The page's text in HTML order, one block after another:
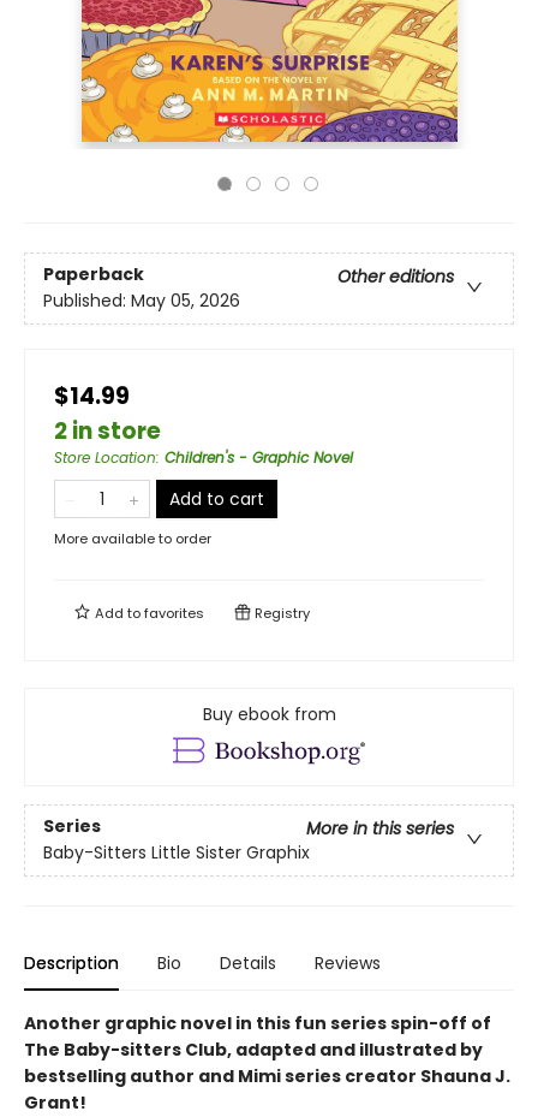
Paperback
Other editions
Published: May 05, 2026
$14.99
2 in store
Store Location: Children's - Graphic Novel
Add to cart
More available to order
Add tofavorites Registry
Buy ebook from
Series
More in this series
Baby-Sitters Little Sister Graphix
Description Bio Details Reviews
Another graphic novel in this fun series spin-off of
The Baby-sitters Club, adapted and illustrated by
bestselling author and Mimi series creator Shauna J.
Grant!